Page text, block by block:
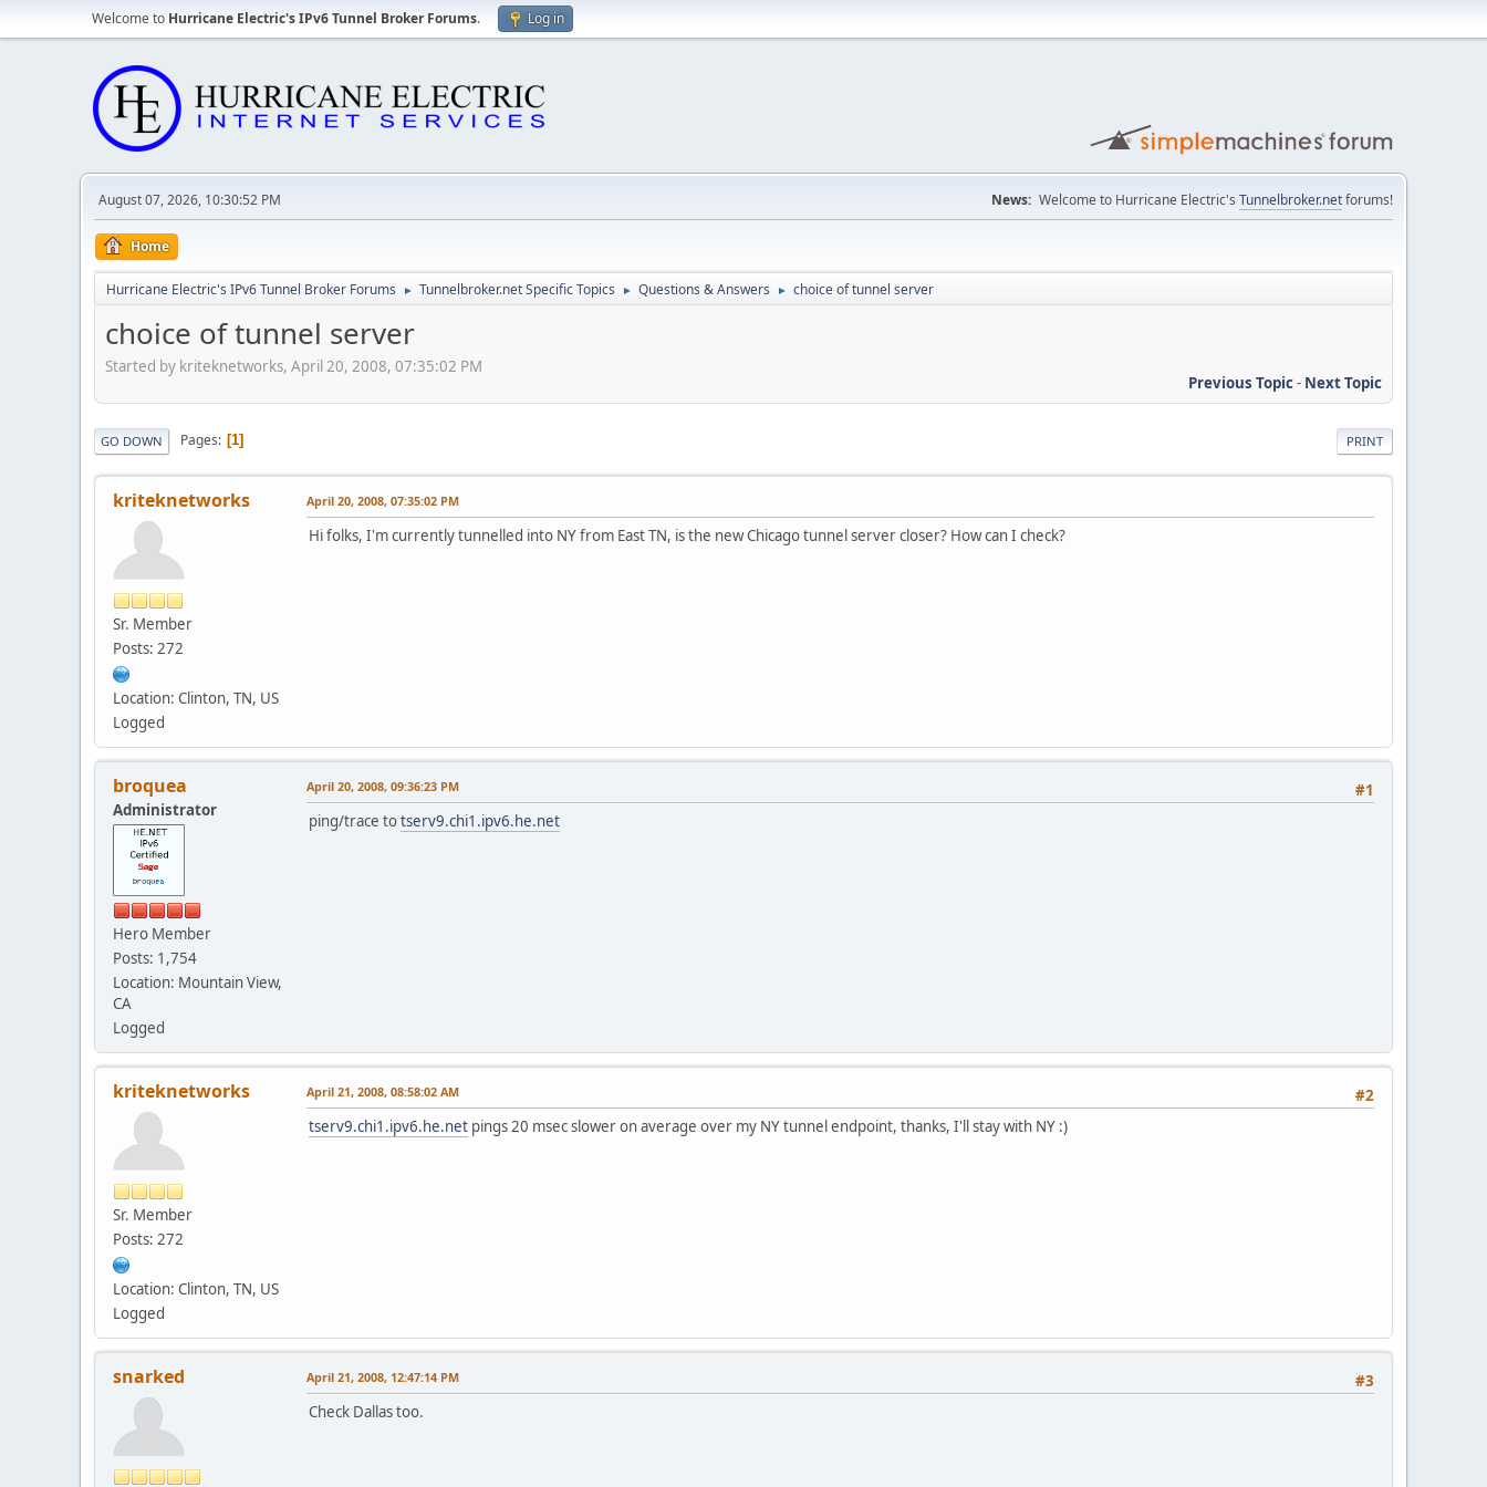
Welcome to Hurricane Electric's IPv6 Tunnel Broker Forums. Log in
August 07, 2026, 10:30:52 PM News: Welcome to Hurricane Electric's Tunnelbroker.netforums!
Home
Hurricane Electric's IPv6 Tunnel Broker Forums ► Tunnelbroker.net Specific Topics ► Questions & Answers ► choice of tunnel server
choice of tunnel server
Started by kriteknetworks, April 20, 2008, 07:35:02 PM
Previous Topic- Next Topic
PRINT
GO DOWN Pages 1
kriteknetworks
Sr. Member
Posts: 272
Location: Clinton, TN, US
Logged
April 20, 2008, 07:35:02 PM
Hi folks, I'm currently tunnelled into NY from East TN, is the new Chicago tunnel server closer? How can I check?
broquea
Administrator
Hero Member
Posts: 1,754
Location: Mountain View,
CA
Logged
#1
April 20, 2008, 09:36:23 PM
ping/trace totserv9.chi1.ipv6.he.net
kriteknetworks
Sr. Member
Posts: 272
Location: Clinton, TN, US
Logged
#2
April 21, 2008, 08:58:02 AM
tserv9.chi1.ipv6.he.net pings 20 msec slower on average over my NY tunnel endpoint, thanks, I'll stay with NY :)
snarked #3
April 21, 2008, 12:47:14 PM
Check Dallas too.